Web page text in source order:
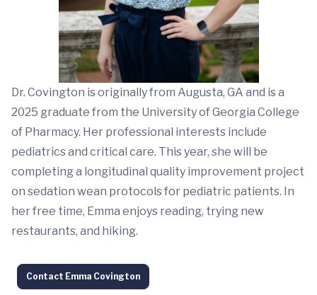
Dr. Covington is originally from Augusta, GA and is a
2025 graduate from the University of Georgia College
of Pharmacy. Her professional interests include
pediatrics and critical care. This year, she will be
completing a longitudinal quality improvement project
on sedation wean protocols for pediatric patients. In
her free time, Emma enjoys reading, trying new
restaurants, and hiking.
Contact Emma Covington